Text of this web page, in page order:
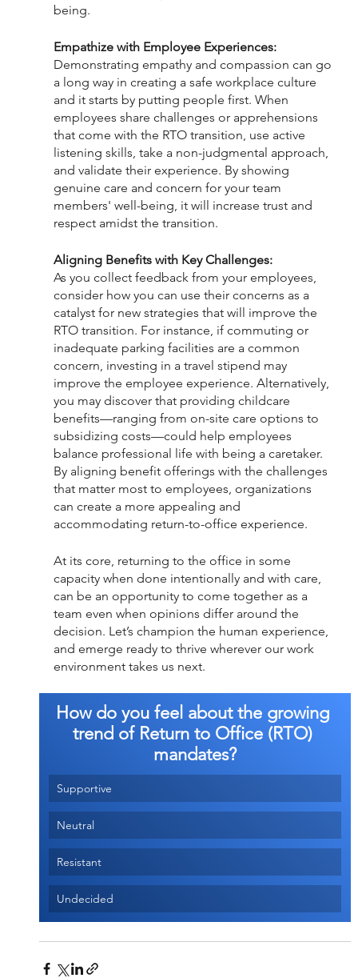
being.
Empathize with Employee Experiences:
Demonstrating empathy and compassion can go
a long way in creating a safe workplace culture
and it starts by putting people first. When
employees share challenges or apprehensions
that come with the RTO transition, use active
listening skills, take a non-judgmental approach,
and validate their experience. By showing
genuine care and concern for your team
members' well-being, it will increase trust and
respect amidst the transition.
Aligning Benefits with Key Challenges:
As you collect feedback from your employees,
consider how you can use their concerns as a
catalyst for new strategies that will improve the
RTO transition. For instance, if commuting or
inadequate parking facilities are a common
concern, investing in a travel stipend may
improve the employee experience. Alternatively,
you may discover that providing childcare
benefits—ranging from on-site care options to
subsidizing costs—could help employees
balance professional life with being a caretaker.
By aligning benefit offerings with the challenges
that matter most to employees, organizations
can create a more appealing and
accommodating return-to-office experience.
At its core, returning to the office in some
capacity when done intentionally and with care,
can be an opportunity to come together as a
team even when opinions differ around the
decision. Let’s champion the human experience,
and emerge ready to thrive wherever our work
environment takes us next.
How do you feel about the growing
trend of Return to Office (RTO)
mandates?
Supportive
Neutral
Resistant
Undecided